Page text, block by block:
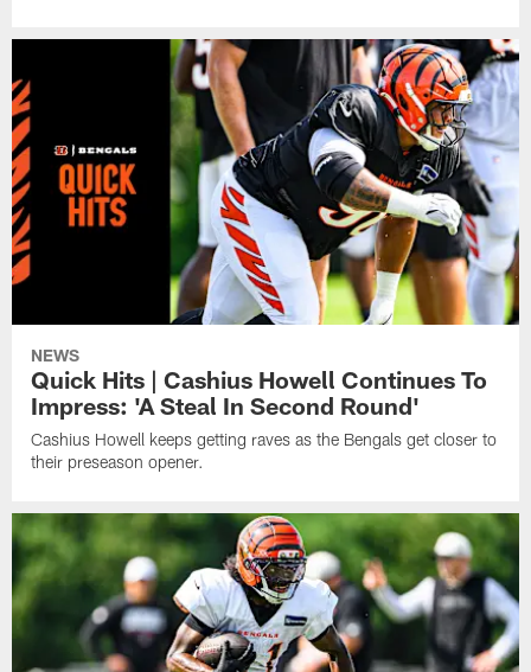
NEWS
Quick Hits | Cashius Howell Continues To
Impress: 'A Steal In Second Round'
Cashius Howell keeps getting raves as the Bengals get closer to
their preseason opener.